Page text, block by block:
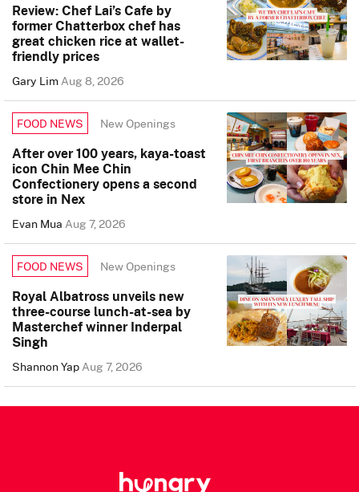
Review: Chef Lai’s Cafe by
former Chatterbox chef has
great chicken rice at wallet-
friendly prices
Gary LimAug 8, 2026
FOOD NEWS New Openings
After over 100 years, kaya-toast
icon Chin Mee Chin
Confectionery opens a second
store in Nex
Evan MuaAug 7, 2026
FOOD NEWS New Openings
Royal Albatross unveils new
three-course lunch-at-sea by
Masterchef winner Inderpal
Singh
Shannon YapAug 7, 2026